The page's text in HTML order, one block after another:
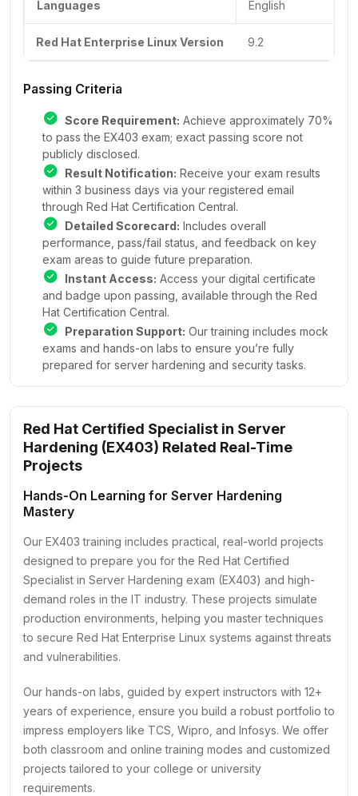
Languages English
Red Hat Enterprise Linux Version 9.2
Passing Criteria
Score Requirement: Achieve approximately 70%
to pass the EX403 exam; exact passing score not
publicly disclosed.
Result Notification: Receive your exam results
within 3 business days via your registered email
through Red Hat Certification Central.
Detailed Scorecard: Includes overall
performance, pass/fail status, and feedback on key
exam areas to guide future preparation.
Instant Access: Access your digital certificate
and badge upon passing, available through the Red
Hat Certification Central.
Preparation Support: Our training includes mock
exams and hands-on labs to ensure you’re fully
prepared for server hardening and security tasks.
Red Hat Certified Specialist in Server
Hardening (EX403) Related Real-Time
Projects
Hands-On Learning for Server Hardening
Mastery
Our EX403 training includes practical, real-world projects
designed to prepare you for the Red Hat Certified
Specialist in Server Hardening exam (EX403) and high-
demand roles in the IT industry. These projects simulate
production environments, helping you master techniques
to secure Red Hat Enterprise Linux systems against threats
and vulnerabilities.
Our hands-on labs, guided by expert instructors with 12+
years of experience, ensure you build a robust portfolio to
impress employers like TCS, Wipro, and Infosys. We offer
both classroom and online training modes and customized
projects tailored to your college or university
requirements.